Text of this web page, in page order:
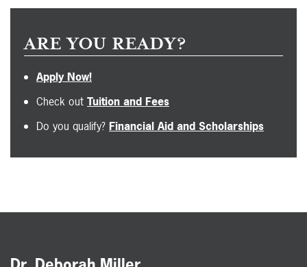
ARE YOU READY?
Apply Now!
Check out Tuition and Fees
Do you qualify? Financial Aid and Scholarships